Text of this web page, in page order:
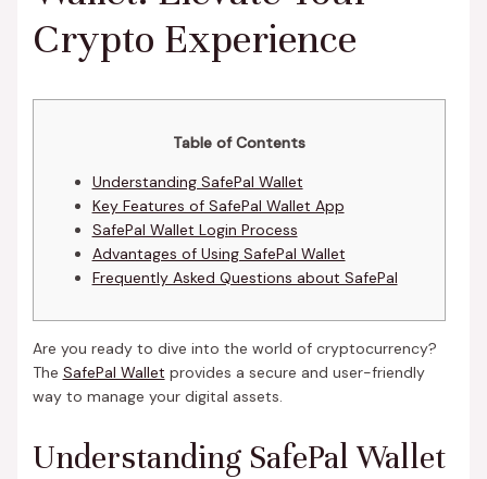
Crypto Experience
Table of Contents
Understanding SafePal Wallet
Key Features of SafePal Wallet App
SafePal Wallet Login Process
Advantages of Using SafePal Wallet
Frequently Asked Questions about SafePal
Are you ready to dive into the world of cryptocurrency?
The SafePal Wallet provides a secure and user-friendly
way to manage your digital assets.
Understanding SafePal Wallet